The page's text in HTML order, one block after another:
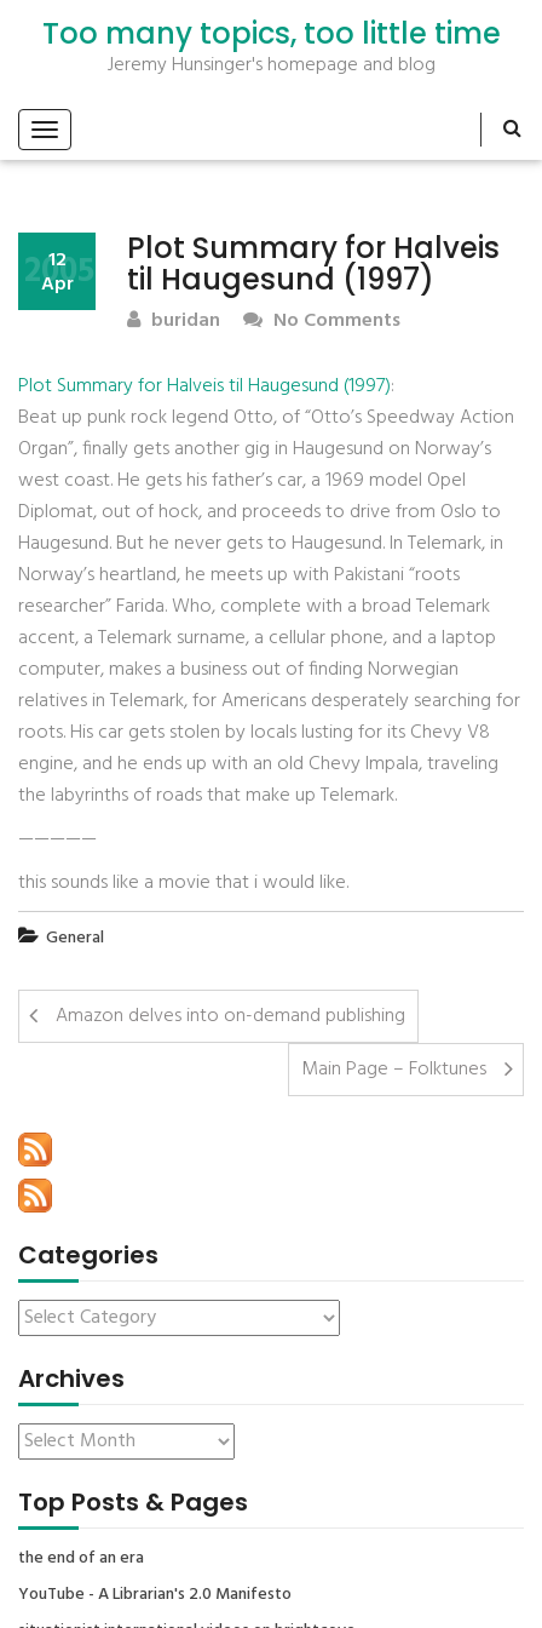
Too many topics, too little time
Jeremy Hunsinger's homepage and blog
Plot Summary for Halveis
til Haugesund (1997)
12
Apr
2005
buridan No Comments
Plot Summary for Halveis til Haugesund (1997):
Beat up punk rock legend Otto, of “Otto’s Speedway Action
Organ”, finally gets another gig in Haugesund on Norway’s
west coast. He gets his father’s car, a 1969 model Opel
Diplomat, out of hock, and proceeds to drive from Oslo to
Haugesund. But he never gets to Haugesund. In Telemark, in
Norway’s heartland, he meets up with Pakistani “roots
researcher” Farida. Who, complete with a broad Telemark
accent, a Telemark surname, a cellular phone, and a laptop
computer, makes a business out of finding Norwegian
relatives in Telemark, for Americans desperately searching for
roots. His car gets stolen by locals lusting for its Chevy V8
engine, and he ends up with an old Chevy Impala, traveling
the labyrinths of roads that make up Telemark.
—————
this sounds like a movie that i would like.
General
Amazon delves into on-demand publishing
Main Page – Folktunes
Categories
Archives
Top Posts & Pages
the end of an era
YouTube - A Librarian's 2.0 Manifesto